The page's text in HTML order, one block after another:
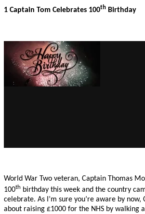
1 Captain Tom Celebrates 100th Birthday
World War Two veteran, Captain Thomas
100th birthday this week and the country
celebrate. As I’m sure you’re aware by now,
about raising £1000 for the NHS by walking